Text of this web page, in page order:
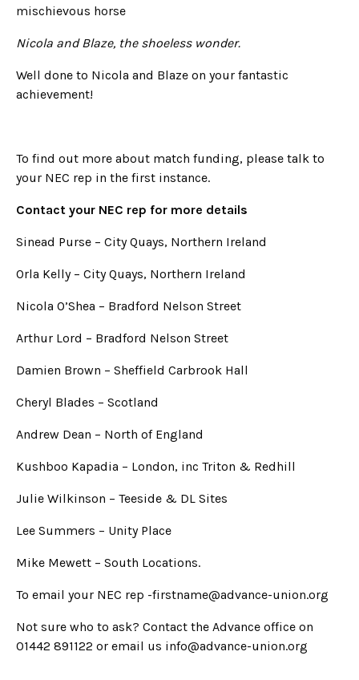
mischievous horse
Nicola and Blaze, the shoeless wonder.
Well done to Nicola and Blaze on your fantastic
achievement!
To find out more about match funding, please talk to
your NEC rep in the first instance.
Contact your NEC rep for more details
Sinead Purse – City Quays, Northern Ireland
Orla Kelly – City Quays, Northern Ireland
Nicola O’Shea – Bradford Nelson Street
Arthur Lord – Bradford Nelson Street
Damien Brown – Sheffield Carbrook Hall
Cheryl Blades – Scotland
Andrew Dean – North of England
Kushboo Kapadia – London, inc Triton & Redhill
Julie Wilkinson – Teeside & DL Sites
Lee Summers – Unity Place
Mike Mewett – South Locations.
To email your NEC rep -firstname@advance-union.org
Not sure who to ask? Contact the Advance office on
01442 891122 or email us info@advance-union.org